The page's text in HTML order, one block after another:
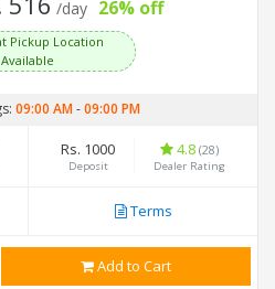
/day 26% off
Pickup Location
Available
09:00 AM-09:00 PM
Rs. 1000
Deposit
4.8 (28)
Dealer Rating
Terms
Add to Cart